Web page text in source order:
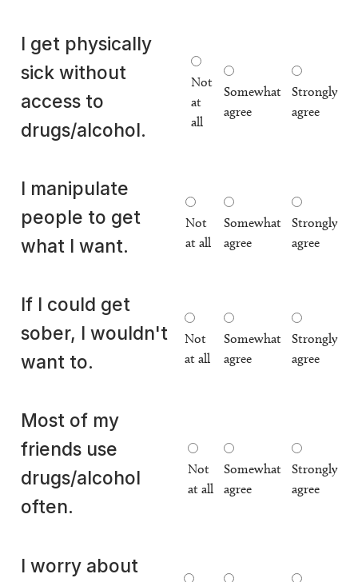
I get physically
sick without
access to
drugs/alcohol.
Not
at
all
Somewhat
agree
Strongly
agree
I manipulate
people to get
what I want.
Not
at all
Somewhat
agree
Strongly
agree
If I could get
sober, I wouldn't
want to.
Not
at all
Somewhat
agree
Strongly
agree
Most of my
friends use
drugs/alcohol
often.
Not
at all
Somewhat
agree
Strongly
agree
I worry about